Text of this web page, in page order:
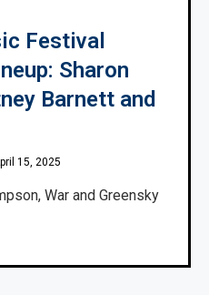
Festival
Sharon
Barnett and
15, 2025
War and Greensky